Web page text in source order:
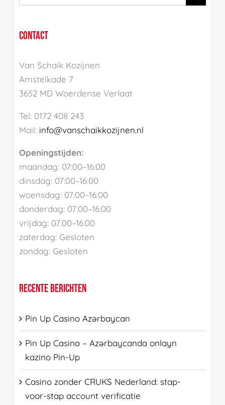
naar:
CONTACT
Van Schaik Kozijnen
Amstelkade 7
3652 MD Woerdense Verlaat
Tel: 0172 408 243
Mail: info@vanschaikkozijnen.nl
Openingstijden:
maandag: 07:00–16:00
dinsdag: 07:00–16:00
woensdag: 07:00–16:00
donderdag: 07:00–16:00
vrijdag: 07:00–16:00
zaterdag: Gesloten
zondag: Gesloten
RECENTE BERICHTEN
Pin Up Casino Azərbaycan
Pin Up Casino – Azərbaycanda onlayn
kazino Pin-Up
Casino zonder CRUKS Nederland: stap-
voor-stap account verificatie